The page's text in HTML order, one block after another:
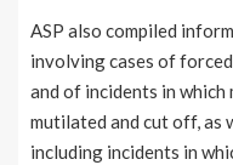
ASP also compiled
involving cases of
and of incidents in which
mutilated and cut off, as
including incidents in